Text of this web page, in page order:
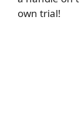
own trial!